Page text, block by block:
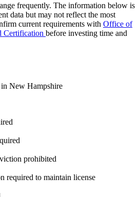
frequently. The information below is
data but may not reflect the most
current requirements with Office of
Certification before investing time and
in New Hampshire
prohibited
required to maintain license